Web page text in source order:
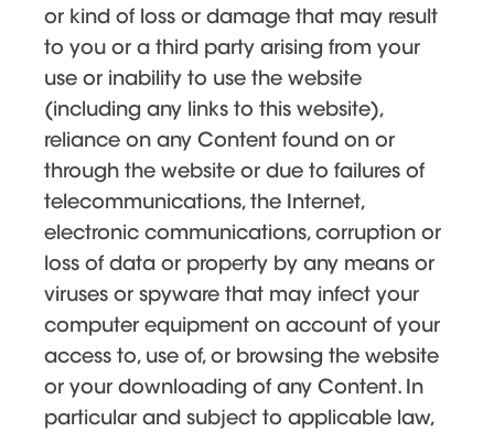
or kind of loss or damage that may result
to you or a third party arising from your
use or inability to use the website
(including any links to this website),
reliance on any Content found on or
through the website or due to failures of
telecommunications, the Internet,
electronic communications, corruption or
loss of data or property by any means or
viruses or spyware that may infect your
computer equipment on account of your
access to, use of, or browsing the website
or your downloading of any Content. In
particular and subject to applicable law,